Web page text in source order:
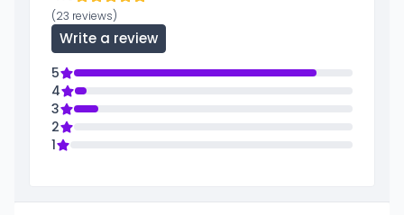
(23 reviews)
Write a review
5
4
3
2
1